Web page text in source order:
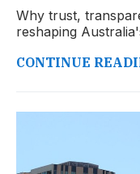
Why trust,
reshaping
CONTINUE